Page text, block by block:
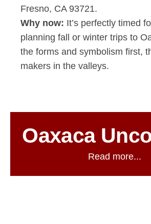
Fresno, CA 93721.
Why now: It’s perfectly timed
planning fall or winter trips to
the forms and symbolism first,
makers in the valleys.
Oaxaca
Read more...